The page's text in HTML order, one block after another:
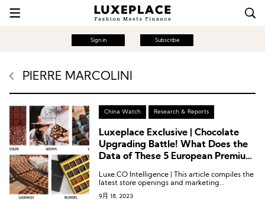
Sign in Subscribe
PIERRE MARCOLINI
China Watch Research & Reports
Luxeplace Exclusive | Chocolate
Upgrading Battle! What Does the
Data of These 5 European Premium
Luxe.CO Intelligence | This article compiles the
latest store openings and marketing
developments of five European premium
9月 18, 2023